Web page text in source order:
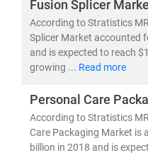
fromUSD 2.8 billion in
2030, at aCAGR of
network virtualization,
infrastructure.
Key trends shaping the
• 5G deployment, fiber
computing
• Growth in cloud-
Fusion Splicer
According to Stratistics
Splicer Market accounted
and is expected to reach
growing ... Read more
Personal Care
According to Stratistics
Care Packaging Market is
billion in 2018 and is